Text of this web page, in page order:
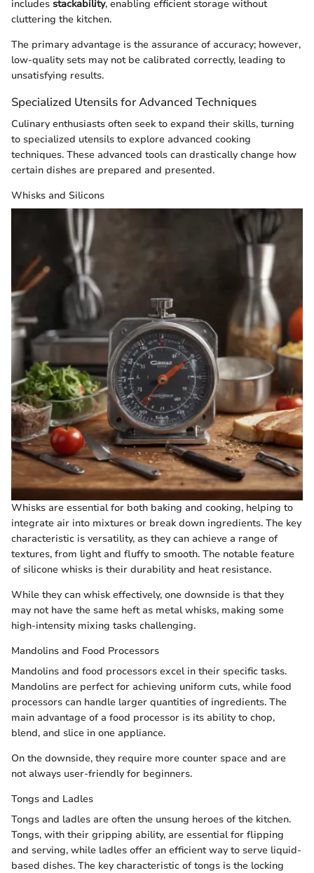
includes stackability, enabling efficient storage without
cluttering the kitchen.
The primary advantage is the assurance of accuracy; however,
low-quality sets may not be calibrated correctly, leading to
unsatisfying results.
Specialized Utensils for Advanced Techniques
Culinary enthusiasts often seek to expand their skills, turning
to specialized utensils to explore advanced cooking
techniques. These advanced tools can drastically change how
certain dishes are prepared and presented.
Whisks and Silicons
Whisks are essential for both baking and cooking, helping to
integrate air into mixtures or break down ingredients. The key
characteristic is versatility, as they can achieve a range of
textures, from light and fluffy to smooth. The notable feature
of silicone whisks is their durability and heat resistance.
While they can whisk effectively, one downside is that they
may not have the same heft as metal whisks, making some
high-intensity mixing tasks challenging.
Mandolins and Food Processors
Mandolins and food processors excel in their specific tasks.
Mandolins are perfect for achieving uniform cuts, while food
processors can handle larger quantities of ingredients. The
main advantage of a food processor is its ability to chop,
blend, and slice in one appliance.
On the downside, they require more counter space and are
not always user-friendly for beginners.
Tongs and Ladles
Tongs and ladles are often the unsung heroes of the kitchen.
Tongs, with their gripping ability, are essential for flipping
and serving, while ladles offer an efficient way to serve liquid-
based dishes. The key characteristic of tongs is the locking